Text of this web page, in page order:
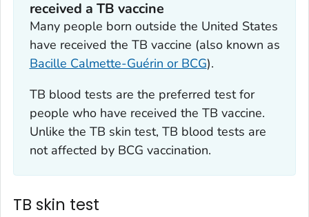
received a TB vaccine‎
Many people born outside the United States
have received the TB vaccine (also known as
Bacille Calmette-Guérin or BCG).
TB blood tests are the preferred test for
people who have received the TB vaccine.
Unlike the TB skin test, TB blood tests are
not affected by BCG vaccination.
TB skin test